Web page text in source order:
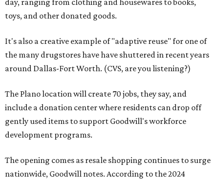
day, ranging from clothing and housewares to books,
toys, and other donated goods.
It's also a creative example of "adaptive reuse" for one of
the many drugstores have have shuttered in recent years
around Dallas-Fort Worth. (CVS, are you listening?)
The Plano location will create 70 jobs, they say, and
include a donation center where residents can drop off
gently used items to support Goodwill's workforce
development programs.
The opening comes as resale shopping continues to surge
nationwide, Goodwill notes. According to the 2024